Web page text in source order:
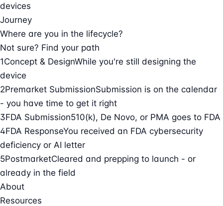
devices
Journey
Where are you in the lifecycle?
Not sure? Find your path
1Concept & DesignWhile you're still designing the
device
2Premarket SubmissionSubmission is on the calendar
- you have time to get it right
3FDA Submission510(k), De Novo, or PMA goes to FDA
4FDA ResponseYou received an FDA cybersecurity
deficiency or AI letter
5PostmarketCleared and prepping to launch - or
already in the field
About
Resources